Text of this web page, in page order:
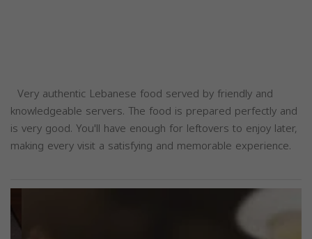
Very authentic Lebanese food served by friendly and
knowledgeable servers. The food is prepared perfectly and
is very good. You'll have enough for leftovers to enjoy later,
making every visit a satisfying and memorable experience.